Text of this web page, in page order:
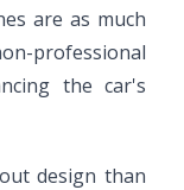
are as much
professional
the car's
design than